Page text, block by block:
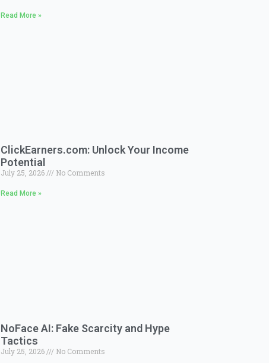
Read More »
ClickEarners.com: Unlock Your Income
Potential
July 25, 2026 No Comments
Read More »
NoFace AI: Fake Scarcity and Hype
Tactics
July 25, 2026 No Comments